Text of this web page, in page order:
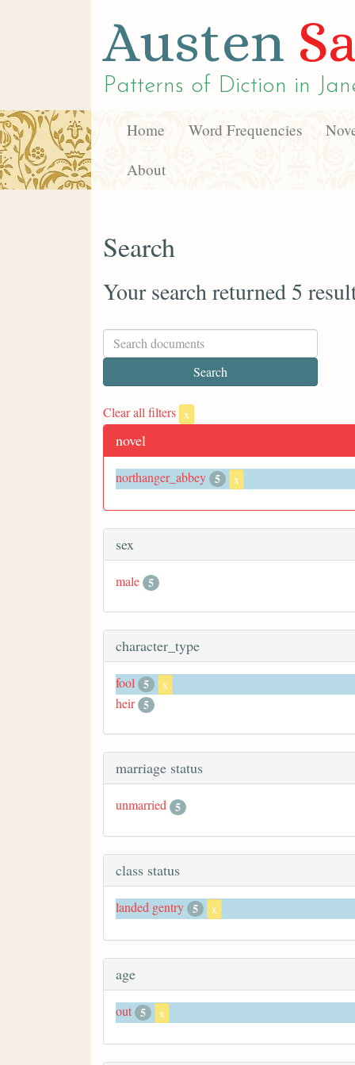
Austen
Patterns of Diction in
Home Word Frequencies
About
Search
Your search returned 5
Clear all filters x
novel
northanger_abbey 5 x
sex
male 5
character_type
fool 5 x
heir 5
marriage status
unmarried 5
class status
landed gentry 5 x
age
out 5 x